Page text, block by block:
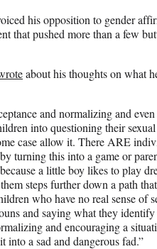
his opposition to gender
that pushed more than a few
about his thoughts on what
and normalizing and
into questioning their
case allow it. There ARE
turning this into a game or
a little boy likes to play
steps further down a path
who have no real sense of
and saying what they identify
and encouraging a
into a sad and dangerous fad.”